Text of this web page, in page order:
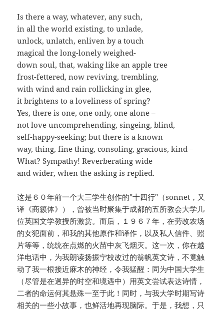
Is there a way, whatever, any such,
in all the world existing, to unlade,
unlock, unlatch, enliven by a touch
magical the long-lonely weighed-
down soul, that, waking like an apple tree
frost-fettered, now reviving, trembling,
with wind and rain rollicking in glee,
it brightens to a loveliness of spring?
Yes, there is one, one only, one alone –
not love uncomprehending, singeing, blind,
self-happy-seeking; but there is a known
way, thing, fine thing, consoling, gracious, kind –
What? Sympathy! Reverberating wide
and wider, when the asking is replied.
这是６０年前一个大三学生创作的"十四行"（sonnet，又
译《商籁体》），曾被当时聚集于成都的五所教会大学几
位英国文学教授所激赏。而后，１９６７年，在劳改农场
的女犯面前，和我的其他原作和译作，以及私人信件、照
片等等，统统在点燃的火苗中灰飞烟灭。这一次，你在越
洋电话中，为我朗读扬振宁校改过的翁帆英文诗，不竟触
动了我一根接近麻木的神经，令我猛醒：同为中国大学生
（尽管是在迥异的时空和境遇中）用英文尝试表达诗情，
二者的命运何其悬殊一至于此！同时，与我大学时期写诗
相关的一些小故事，也鲜活地再现脑际。于是，我想，只